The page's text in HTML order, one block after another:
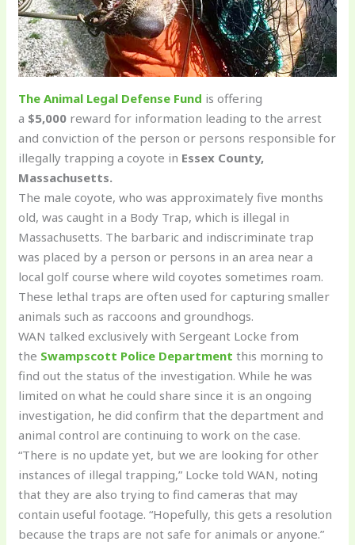
The Animal Legal Defense Fund is offering
a $5,000 reward for information leading to the arrest
and conviction of the person or persons responsible for
illegally trapping a coyote in Essex County,
Massachusetts.
The male coyote, who was approximately five months
old, was caught in a Body Trap, which is illegal in
Massachusetts. The barbaric and indiscriminate trap
was placed by a person or persons in an area near a
local golf course where wild coyotes sometimes roam.
These lethal traps are often used for capturing smaller
animals such as raccoons and groundhogs.
WAN talked exclusively with Sergeant Locke from
the Swampscott Police Departmentthis morning to
find out the status of the investigation. While he was
limited on what he could share since it is an ongoing
investigation, he did confirm that the department and
animal control are continuing to work on the case.
“There is no update yet, but we are looking for other
instances of illegal trapping,” Locke told WAN, noting
that they are also trying to find cameras that may
contain useful footage. “Hopefully, this gets a resolution
because the traps are not safe for animals or anyone.”